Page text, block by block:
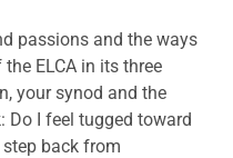
passions and the ways
ELCA in its three
your synod and the
Do I feel tugged toward
step back from